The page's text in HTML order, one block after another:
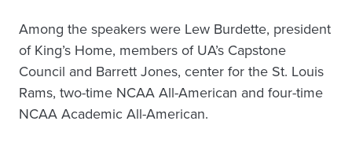
Among the speakers were Lew Burdette, president
of King’s Home, members of UA’s Capstone
Council and Barrett Jones, center for the St. Louis
Rams, two-time NCAA All-American and four-time
NCAA Academic All-American.